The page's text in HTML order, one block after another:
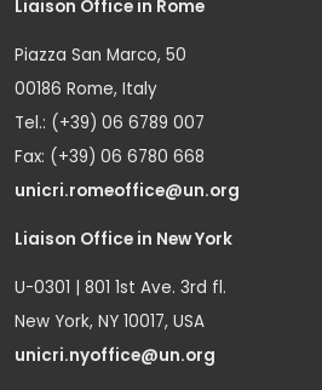
Liaison Office in Rome
Piazza San Marco, 50
00186 Rome, Italy
Tel.: (+39) 06 6789 007
Fax: (+39) 06 6780 668
unicri.romeoffice@un.org
Liaison Office in New York
U-0301 | 801 1st Ave. 3rd fl.
New York, NY 10017, USA
unicri.nyoffice@un.org